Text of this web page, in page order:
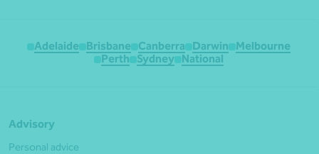
Adelaide Brisbane Canberra Darwin
Melbourne
Perth
Sydney National
Advisory
Personal advice